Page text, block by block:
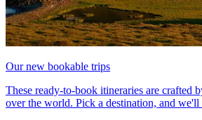
Our new bookable trips
These ready-to-book itineraries are crafted
over the world. Pick a destination, and we'll